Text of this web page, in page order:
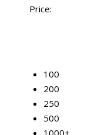
Price:
100
200
250
500